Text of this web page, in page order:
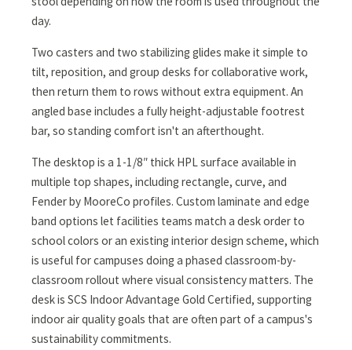
day.
Two casters and two stabilizing glides make it simple to
tilt, reposition, and group desks for collaborative work,
then return them to rows without extra equipment. An
angled base includes a fully height-adjustable footrest
bar, so standing comfort isn't an afterthought.
The desktop is a 1-1/8″ thick HPL surface available in
multiple top shapes, including rectangle, curve, and
Fender by MooreCo profiles. Custom laminate and edge
band options let facilities teams match a desk order to
school colors or an existing interior design scheme, which
is useful for campuses doing a phased classroom-by-
classroom rollout where visual consistency matters. The
desk is SCS Indoor Advantage Gold Certified, supporting
indoor air quality goals that are often part of a campus's
sustainability commitments.